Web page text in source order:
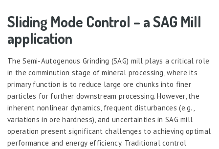
Sliding Mode Control – a SAG Mill
application
The Semi-Autogenous Grinding (SAG) mill plays a critical role
in the comminution stage of mineral processing, where its
primary function is to reduce large ore chunks into finer
particles for further downstream processing. However, the
inherent nonlinear dynamics, frequent disturbances (e.g.,
variations in ore hardness), and uncertainties in SAG mill
operation present significant challenges to achieving optimal
performance and energy efficiency. Traditional control